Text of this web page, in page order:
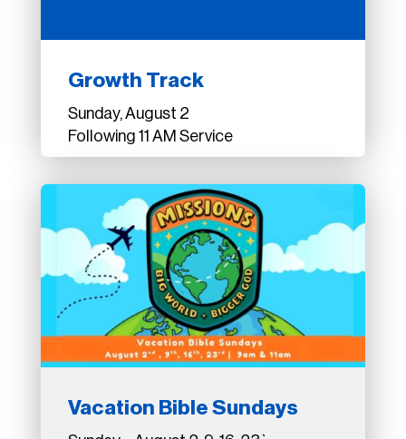
Growth Track
Sunday, August 2
Following 11 AM Service
Vacation Bible Sundays